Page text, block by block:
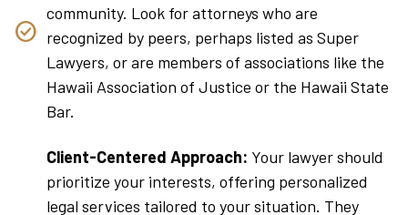
community. Look for attorneys who are
recognized by peers, perhaps listed as Super
Lawyers, or are members of associations like the
Hawaii Association of Justice or the Hawaii State
Bar.
Client-Centered Approach: Your lawyer should
prioritize your interests, offering personalized
legal services tailored to your situation. They